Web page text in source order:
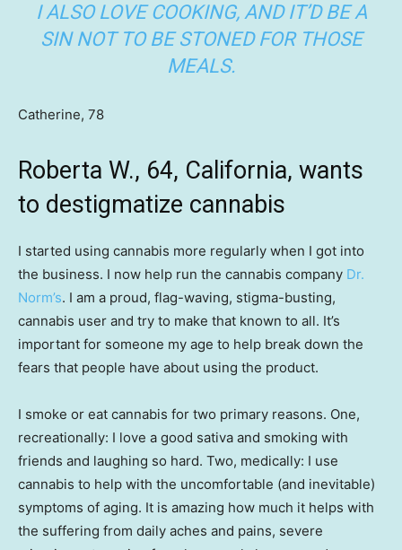
I ALSO LOVE COOKING, AND IT’D BE A
SIN NOT TO BE STONED FOR THOSE
MEALS.
Catherine, 78
Roberta W., 64, California, wants
to destigmatize cannabis
I started using cannabis more regularly when I got into
the business. I now help run the cannabis company Dr.
Norm’s. I am a proud, flag-waving, stigma-busting,
cannabis user and try to make that known to all. It’s
important for someone my age to help break down the
fears that people have about using the product.
I smoke or eat cannabis for two primary reasons. One,
recreationally: I love a good sativa and smoking with
friends and laughing so hard. Two, medically: I use
cannabis to help with the uncomfortable (and inevitable)
symptoms of aging. It is amazing how much it helps with
the suffering from daily aches and pains, severe